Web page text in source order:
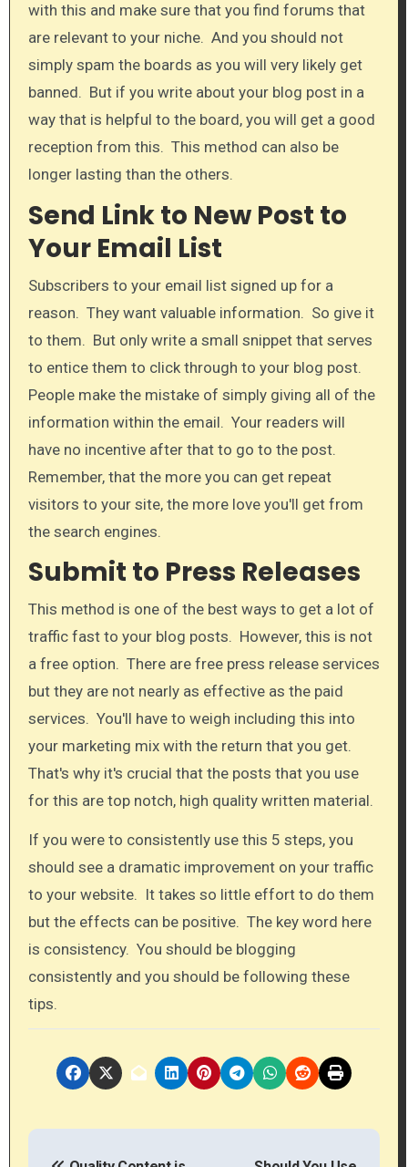
with this and make sure that you find forums that
are relevant to your niche. And you should not
simply spam the boards as you will very likely get
banned. But if you write about your blog post in a
way that is helpful to the board, you will get a good
reception from this. This method can also be
longer lasting than the others.​
Send Link to New Post to
Your Email List
Subscribers to your email list signed up for a
reason. They want valuable information. So give it
to them. But only write a small snippet that serves
to entice them to click through to your blog post.
People make the mistake of simply giving all of the
information within the email. Your readers will
have no incentive after that to go to the post.
Remember, that the more you can get repeat
visitors to your site, the more love you'll get from
the search engines.​
Submit to Press Releases
This method is one of the best ways to get a lot of
traffic fast to your blog posts. However, this is not
a free option. There are free press release services
but they are not nearly as effective as the paid
services. You'll have to weigh including this into
your marketing mix with the return that you get.
That's why it's crucial that the posts that you use
for this are top notch, high quality written material.​
If you were to consistently use this 5 steps, you
should see a dramatic improvement on your traffic
to your website. It takes so little effort to do them
but the effects can be positive. The key word here
is consistency. You should be blogging
consistently and you should be following these
tips.​
P